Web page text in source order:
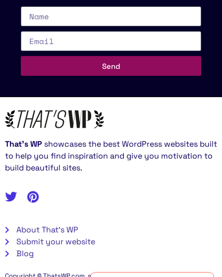
Send
That’s WP showcases the best WordPress websites built
to help you find inspiration and give you motivation to
build beautiful sites.
About That's WP
Submit your website
Blog